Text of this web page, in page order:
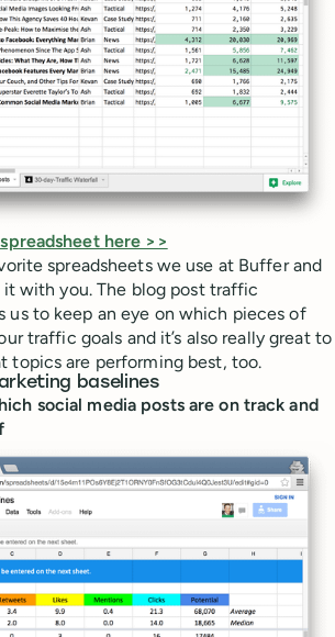
here >>
spreadsheets we use at Buffer and
it with you. The blog post traffic
us to keep an eye on which pieces of
traffic goals and it’s also really great to
topics are performing best, too.
baselines
social media posts are on track and